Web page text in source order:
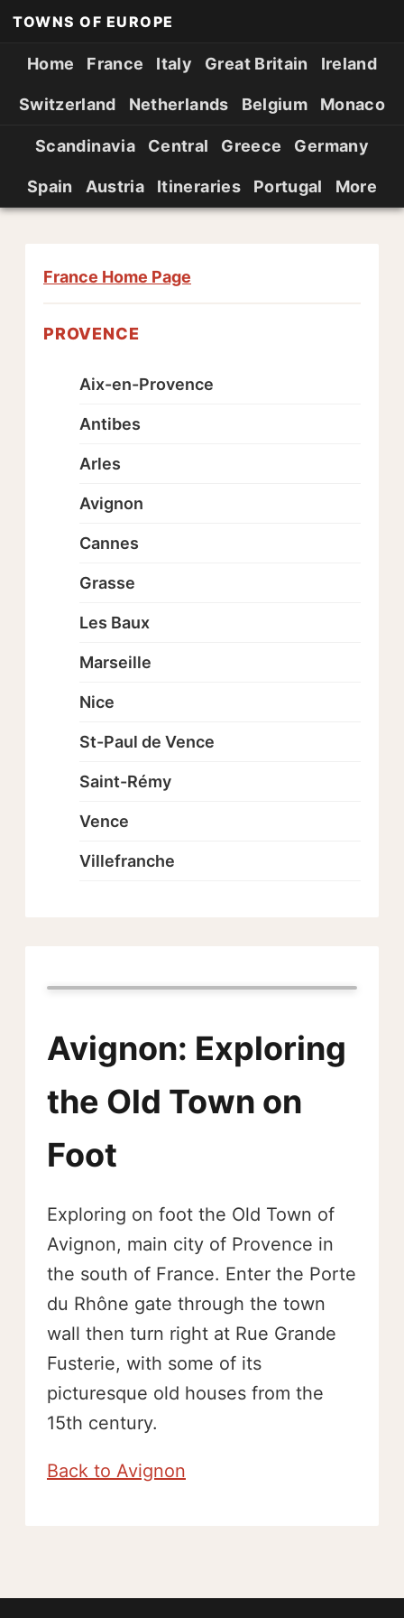
TOWNS OF EUROPE
Home France Italy Great Britain Ireland
Switzerland Netherlands Belgium Monaco
Scandinavia Central Greece Germany
Spain Austria Itineraries Portugal More
Avignon: Exploring
the Old Town on
Foot
Exploring on foot the Old Town of
Avignon, main city of Provence in
the south of France. Enter the Porte
du Rhône gate through the town
wall then turn right at Rue Grande
Fusterie, with some of its
picturesque old houses from the
15th century.
Back to Avignon
France Home Page
PROVENCE
Aix-en-Provence
Antibes
Arles
Avignon
Cannes
Grasse
Les Baux
Marseille
Nice
St-Paul de Vence
Saint-Rémy
Vence
Villefranche